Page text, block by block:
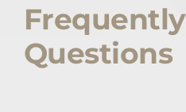
Questions